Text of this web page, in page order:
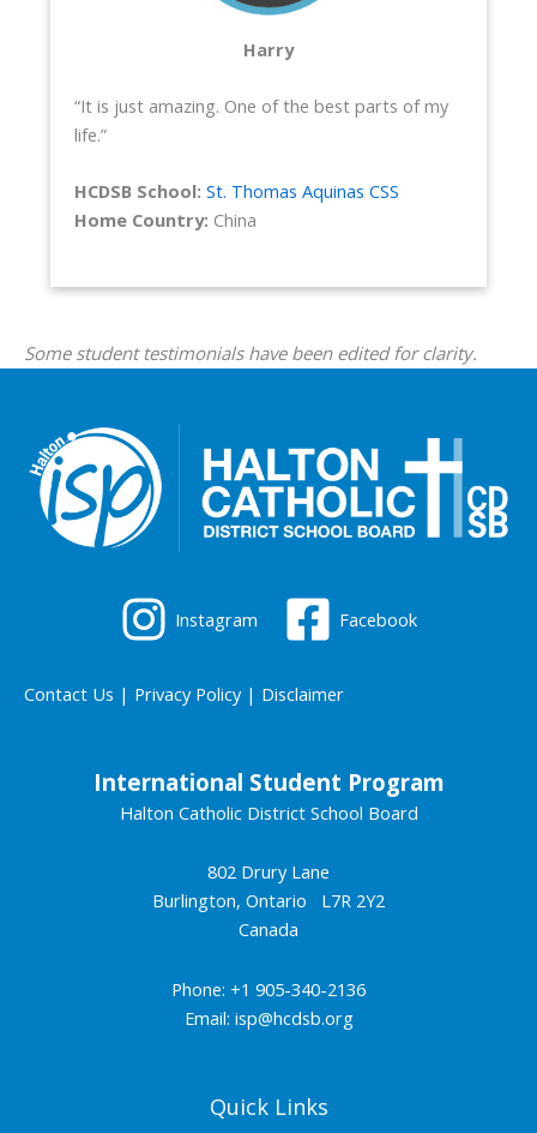
Harry
“It is just amazing. One of the best parts of my
life.”
HCDSB School: St. Thomas Aquinas CSS
Home Country: China
Some student testimonials have been edited for clarity.
Instagram Facebook
Contact Us | Privacy Policy| Disclaimer
International Student Program
Halton Catholic District School Board
802 Drury Lane
Burlington, Ontario L7R 2Y2
Canada
Phone: +1 905-340-2136
Email: isp@hcdsb.org
Quick Links